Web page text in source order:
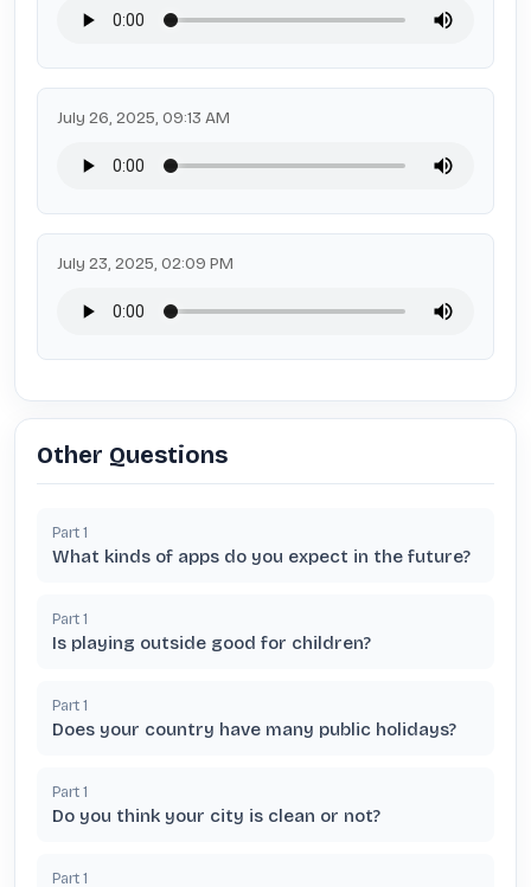
July 26, 2025, 09:13 AM
July 23, 2025, 02:09 PM
Other Questions
Part 1
What kinds of apps do you expect in the future?
Part 1
Is playing outside good for children?
Part 1
Does your country have many public holidays?
Part 1
Do you think your city is clean or not?
Part 1